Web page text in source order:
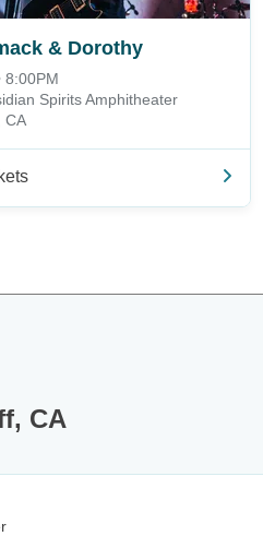
& Dorothy
8:00PM
Spirits Amphitheater
CA
CA